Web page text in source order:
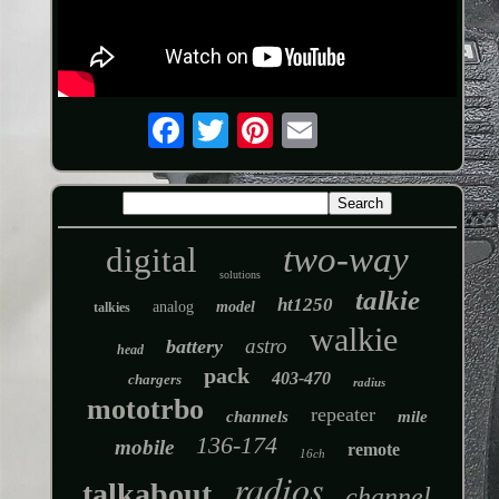
digital solutions two-way
talkies analog model ht1250 talkie
head battery astro walkie
chargers pack 403-470 radius
mototrbo channels repeater mile
mobile 136-174 16ch remote
radios